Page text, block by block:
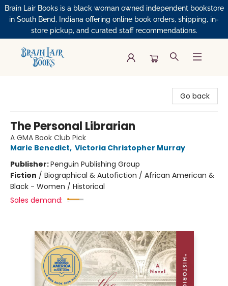
Brain Lair Books is a black woman owned independent bookstore
in South Bend, Indiana offering online book orders, shipping, in-
store pickup, and curated staff recommendations.
Go back
The Personal Librarian
A GMA Book Club Pick
Marie Benedict, Victoria Christopher Murray
Publisher:Penguin Publishing Group
Fiction / Biographical & Autofiction / African American &
Black - Women / Historical
Sales demand: